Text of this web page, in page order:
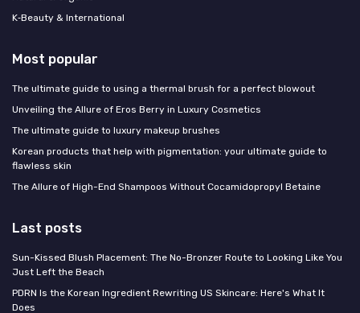
K‑Beauty & International
Most popular
The ultimate guide to using a thermal brush for a perfect blowout
Unveiling the Allure of Eros Berry in Luxury Cosmetics
The ultimate guide to luxury makeup brushes
Korean products that help with pigmentation: your ultimate guide to
flawless skin
The Allure of High-End Shampoos Without Cocamidopropyl Betaine
Last posts
Sun-Kissed Blush Placement: The No-Bronzer Route to Looking Like You
Just Left the Beach
PDRN Is the Korean Ingredient Rewriting US Skincare: Here's What It
Does